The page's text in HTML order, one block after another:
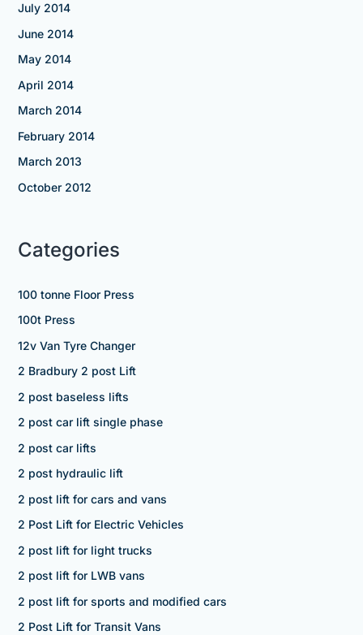
July 2014
June 2014
May 2014
April 2014
March 2014
February 2014
March 2013
October 2012
Categories
100 tonne Floor Press
100t Press
12v Van Tyre Changer
2 Bradbury 2 post Lift
2 post baseless lifts
2 post car lift single phase
2 post car lifts
2 post hydraulic lift
2 post lift for cars and vans
2 Post Lift for Electric Vehicles
2 post lift for light trucks
2 post lift for LWB vans
2 post lift for sports and modified cars
2 Post Lift for Transit Vans